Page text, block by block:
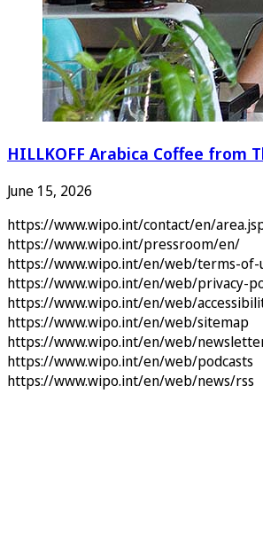
HILLKOFF Arabica Coffee from
June 15, 2026
https://www.wipo.int/contact/en/
https://www.wipo.int/pressroom/en/
https://www.wipo.int/en/web/terms-of-
https://www.wipo.int/en/web/privacy-
https://www.wipo.int/en/web/
https://www.wipo.int/en/web/sitemap
https://www.wipo.int/en/web/
https://www.wipo.int/en/web/podcasts
https://www.wipo.int/en/web/news/rss